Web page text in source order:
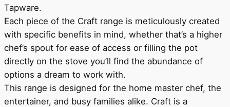
Tapware.
Each piece of the Craft range is meticulously created
with specific benefits in mind, whether that’s a higher
chef’s spout for ease of access or filling the pot
directly on the stove you’ll find the abundance of
options a dream to work with.
This range is designed for the home master chef, the
entertainer, and busy families alike. Craft is a